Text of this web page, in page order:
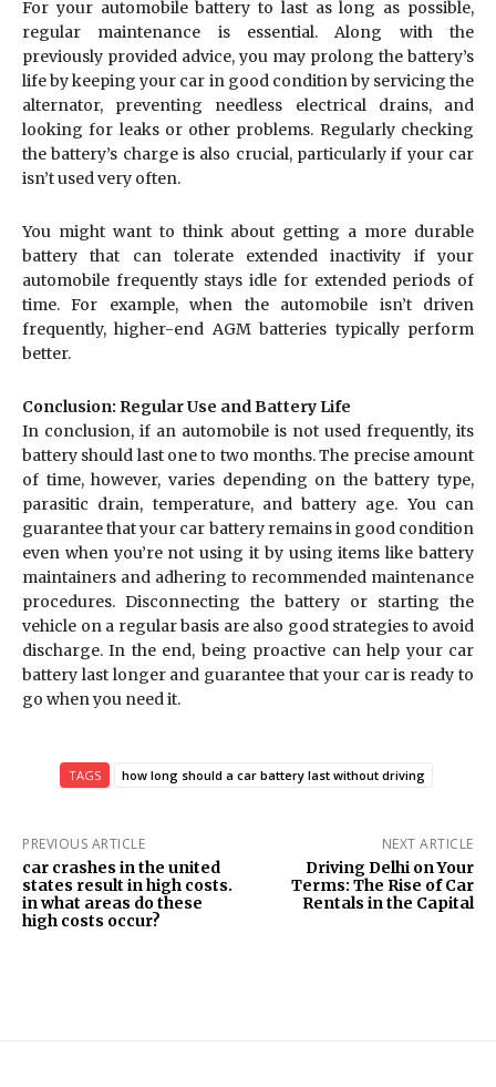
For your automobile battery to last as long as possible,
regular maintenance is essential. Along with the
previously provided advice, you may prolong the battery’s
life by keeping your car in good condition by servicing the
alternator, preventing needless electrical drains, and
looking for leaks or other problems. Regularly checking
the battery’s charge is also crucial, particularly if your car
isn’t used very often.
You might want to think about getting a more durable
battery that can tolerate extended inactivity if your
automobile frequently stays idle for extended periods of
time. For example, when the automobile isn’t driven
frequently, higher-end AGM batteries typically perform
better.
Conclusion: Regular Use and Battery Life
In conclusion, if an automobile is not used frequently, its
battery should last one to two months. The precise amount
of time, however, varies depending on the battery type,
parasitic drain, temperature, and battery age. You can
guarantee that your car battery remains in good condition
even when you’re not using it by using items like battery
maintainers and adhering to recommended maintenance
procedures. Disconnecting the battery or starting the
vehicle on a regular basis are also good strategies to avoid
discharge. In the end, being proactive can help your car
battery last longer and guarantee that your car is ready to
go when you need it.
TAGS how long should a car battery last without driving
PREVIOUS ARTICLE
car crashes in the united
states result in high costs.
in what areas do these
high costs occur?
NEXT ARTICLE
Driving Delhi on Your
Terms: The Rise of Car
Rentals in the Capital